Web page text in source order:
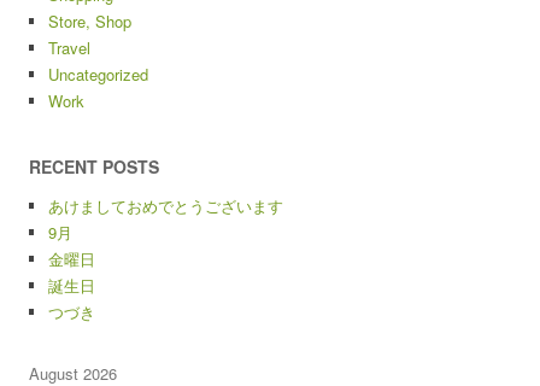
Store, Shop
Travel
Uncategorized
Work
RECENT POSTS
あけましておめでとうございます
9月
金曜日
誕生日
つづき
August 2026